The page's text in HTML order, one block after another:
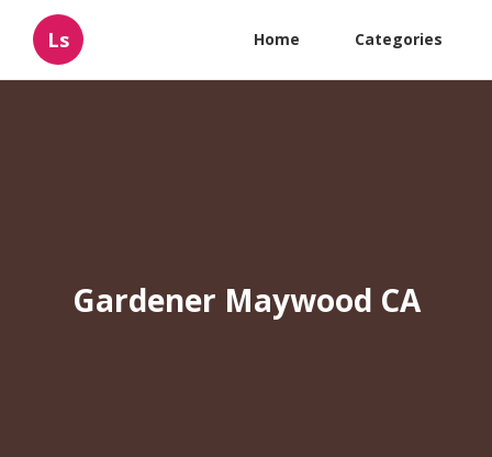
Ls Home Categories
Gardener Maywood CA